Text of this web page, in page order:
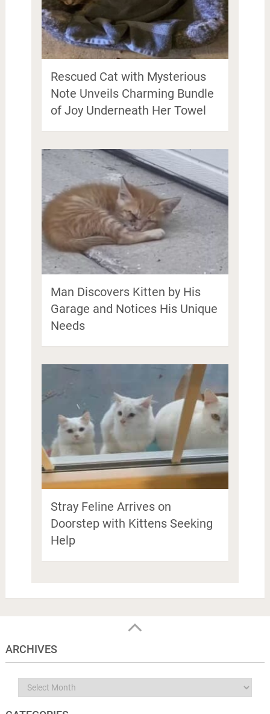
Rescued Cat with Mysterious
Note Unveils Charming Bundle
of Joy Underneath Her Towel
Man Discovers Kitten by His
Garage and Notices His Unique
Needs
Stray Feline Arrives on
Doorstep with Kittens Seeking
Help
ARCHIVES
Archives